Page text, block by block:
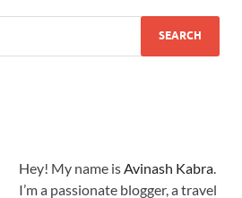
Hey! My name is Avinash Kabra
I’m a passionate blogger, a travel